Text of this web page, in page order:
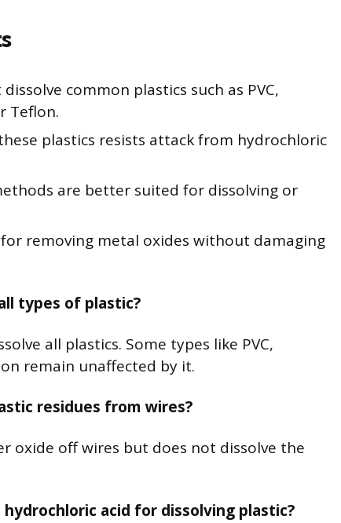
common plastics such as PVC,
Teflon.
plastics resists attack from hydrochloric
are better suited for dissolving or
removing metal oxides without damaging
types of plastic?
all plastics. Some types like PVC,
remain unaffected by it.
residues from wires?
oxide off wires but does not dissolve the
acid for dissolving plastic?